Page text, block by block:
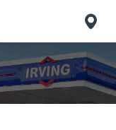
find
us